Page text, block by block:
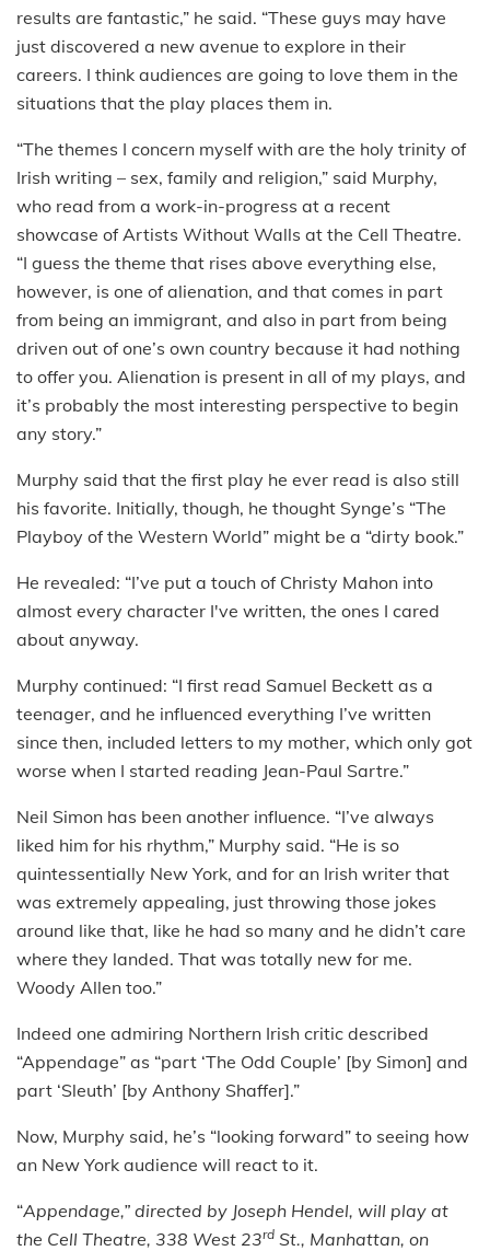
results are fantastic,” he said. “These guys may have
just discovered a new avenue to explore in their
careers. I think audiences are going to love them in the
situations that the play places them in.
“The themes I concern myself with are the holy trinity of
Irish writing – sex, family and religion,” said Murphy,
who read from a work-in-progress at a recent
showcase of Artists Without Walls at the Cell Theatre.
“I guess the theme that rises above everything else,
however, is one of alienation, and that comes in part
from being an immigrant, and also in part from being
driven out of one’s own country because it had nothing
to offer you. Alienation is present in all of my plays, and
it’s probably the most interesting perspective to begin
any story.”
Murphy said that the first play he ever read is also still
his favorite. Initially, though, he thought Synge’s “The
Playboy of the Western World” might be a “dirty book.”
He revealed: “I’ve put a touch of Christy Mahon into
almost every character I've written, the ones I cared
about anyway.
Murphy continued: “I first read Samuel Beckett as a
teenager, and he influenced everything I’ve written
since then, included letters to my mother, which only got
worse when I started reading Jean-Paul Sartre.”
Neil Simon has been another influence. “I’ve always
liked him for his rhythm,” Murphy said. “He is so
quintessentially New York, and for an Irish writer that
was extremely appealing, just throwing those jokes
around like that, like he had so many and he didn’t care
where they landed. That was totally new for me.
Woody Allen too.”
Indeed one admiring Northern Irish critic described
“Appendage” as “part ‘The Odd Couple’ [by Simon] and
part ‘Sleuth’ [by Anthony Shaffer].”
Now, Murphy said, he’s “looking forward” to seeing how
an New York audience will react to it.
“Appendage,” directed by Joseph Hendel, will play at
the Cell Theatre, 338 West 23rd St., Manhattan, on